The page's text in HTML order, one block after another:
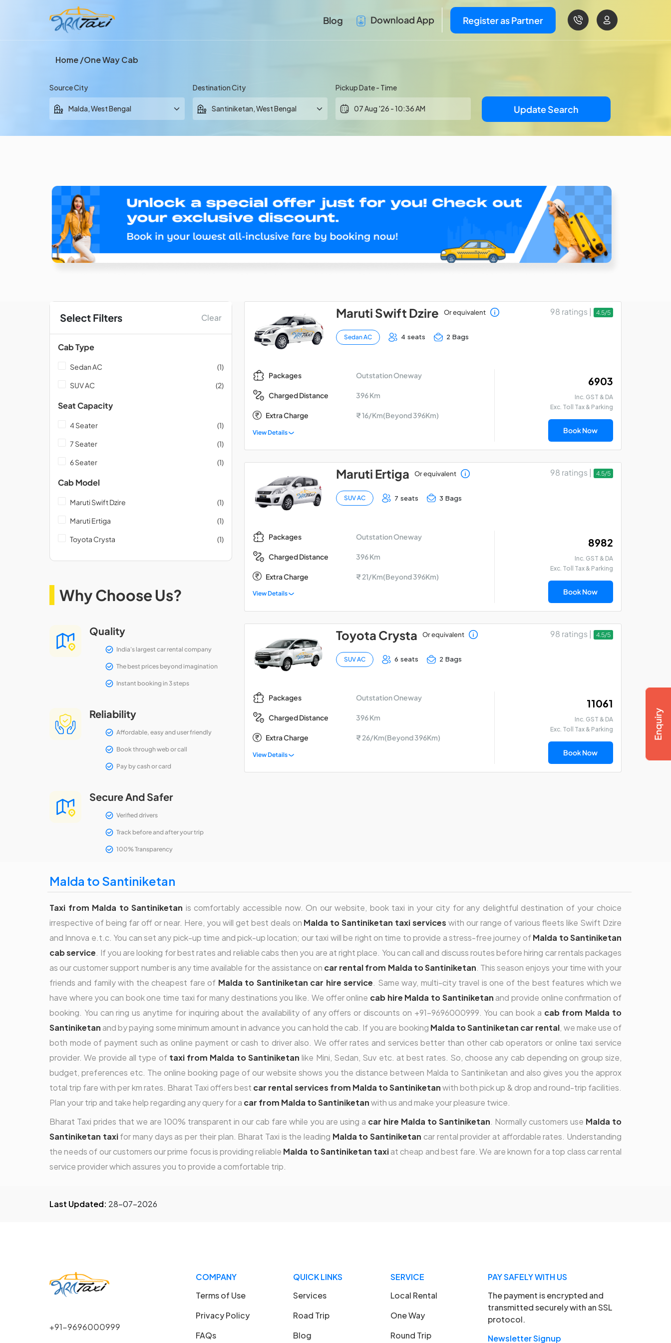
Blog Download App Register as Partner
Home One Way Cab
Source City Destination City Pickup Date - Time
Update Search
Select Filters Clear
Cab Type
Sedan AC (1)
SUV AC (2)
Seat Capacity
4 Seater (1)
7 Seater (1)
6 Seater (1)
Cab Model
Maruti Swift Dzire (1)
Maruti Ertiga (1)
Toyota Crysta (1)
Why Choose Us?
Quality
India's largest car rental company
The best prices beyond imagination
Instant booking in 3 steps
Reliability
Affordable, easy and user friendly
Book through web or call
Pay by cash or card
Secure And Safer
Verified drivers
Track before and after your trip
100% Transparency
Maruti Swift Dzire Or equivalent
Sedan AC 4 seats 2 Bags
98 ratings | 4.5/5
Packages Outstation Oneway
Charged Distance 396 Km
Extra Charge ₹ 16/Km(Beyond 396Km)
View Details
₹ 6903
Inc. GST & DA
Exc. Toll Tax & Parking
Book Now
Maruti Ertiga Or equivalent
SUV AC 7 seats 3 Bags
98 ratings | 4.5/5
Packages Outstation Oneway
Charged Distance 396 Km
Extra Charge ₹ 21/Km(Beyond 396Km)
View Details
₹ 8982
Inc. GST & DA
Exc. Toll Tax & Parking
Book Now
Toyota Crysta Or equivalent
SUV AC 6 seats 2 Bags
98 ratings | 4.5/5
Packages Outstation Oneway
Charged Distance 396 Km
Extra Charge ₹ 26/Km(Beyond 396Km)
View Details
₹ 11061
Inc. GST & DA
Exc. Toll Tax & Parking
Book Now
Malda to Santiniketan
Taxi from Malda to Santiniketan is comfortably accessible now. On our website, book taxi in your city for any delightful destination of your choice
irrespective of being far off or near. Here, you will get best deals on Malda to Santiniketan taxi services with our range of various fleets like Swift Dzire
and Innova e.t.c. You can set any pick-up time and pick-up location; our taxi will be right on time to provide a stress-free journey ofMalda to Santiniketan
cab service. If you are looking for best rates and reliable cabs then you are at right place. You can call and discuss routes before hiring car rentals packages
as our customer support number is any time available for the assistance on car rental from Malda to Santiniketan. This season enjoys your time with your
friends and family with the cheapest fare of Malda to Santiniketan car hire service. Same way, multi-city travel is one of the best features which we
have where you can book one time taxi for many destinations you like. We offer online cab hire Malda to Santiniketan and provide online confirmation of
booking. You can ring us anytime for inquiring about the availability of any offers or discounts on +91-9696000999. You can book a cab from Malda to
Santiniketan and by paying some minimum amount in advance you can hold the cab. If you are booking Malda to Santiniketan car rental, we make use of
both mode of payment such as online payment or cash to driver also. We offer rates and services better than other cab operators or online taxi service
provider. We provide all type of taxi from Malda to Santiniketan like Mini, Sedan, Suv etc. at best rates. So, choose any cab depending on group size,
budget, preferences etc. The online booking page of our website shows you the distance between Malda to Santiniketan and also gives you the approx
total trip fare with per km rates. Bharat Taxi offers best car rental services from Malda to Santiniketanwith both pick up & drop and round-trip facilities.
Plan your trip and take help regarding any query for a car from Malda to Santiniketanwith us and make your pleasure twice.
Bharat Taxi prides that we are 100% transparent in our cab fare while you are using a car hire Malda to Santiniketan. Normally customers use Malda to
Santiniketan taxifor many days as per their plan. Bharat Taxi is the leading Malda to Santiniketan car rental provider at affordable rates. Understanding
the needs of our customers our prime focus is providing reliable Malda to Santiniketan taxiat cheap and best fare. We are known for a top class car rental
service provider which assures you to provide a comfortable trip.
Last Updated: 28-07-2026
+91-9696000999
COMPANY
Terms of Use
Privacy Policy
FAQs
QUICK LINKS
Services
Road Trip
Blog
SERVICE
Local Rental
One Way
Round Trip
PAY SAFELY WITH US
The payment is encrypted and
transmitted securely with an SSL
protocol.
Newsletter Signup